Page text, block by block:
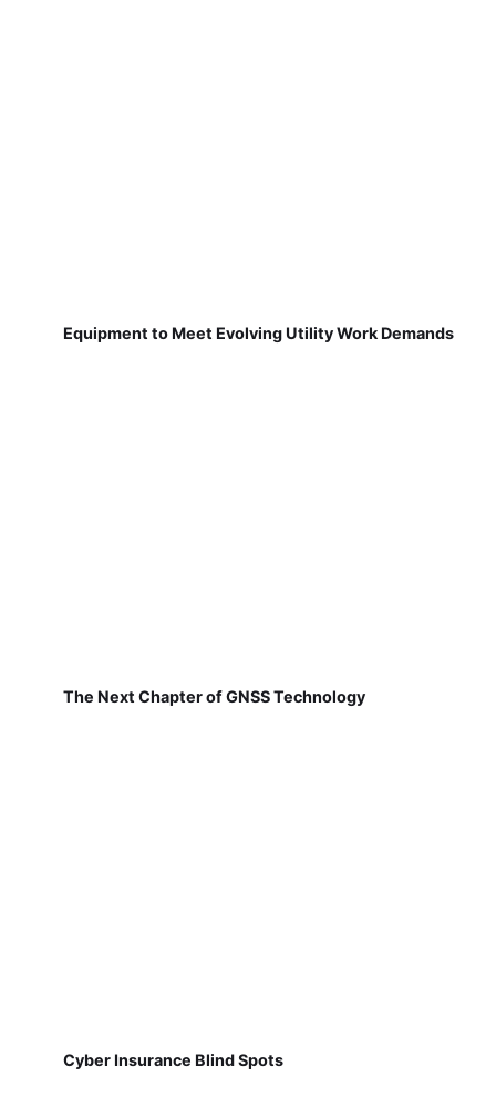
Equipment to Meet Evolving Utility Work Demands
The Next Chapter of GNSS Technology
Cyber Insurance Blind Spots